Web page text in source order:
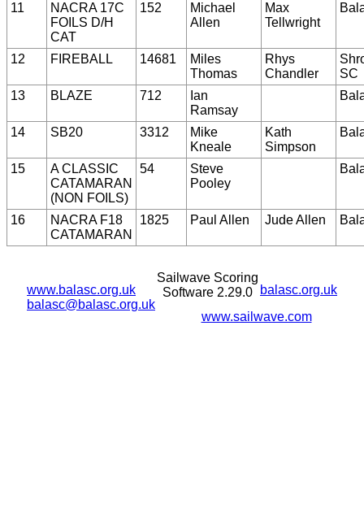
11
NACRA 17C
FOILS D/H
CAT
152
Michael
Allen
Max
Tellwright
12 FIREBALL 14681
Miles
Thomas
Rhys
Chandler
SC
13
BLAZE 712
Ian
Ramsay
14 SB20 3312
Mike
Kneale
Kath
Simpson
15
A CLASSIC
CATAMARAN
(NON FOILS)
54
Steve
Pooley
16
NACRA F18
CATAMARAN
1825 Paul Allen Jude Allen
www.balasc.org.uk
balasc@balasc.org.uk
balasc.org.uk
Sailwave Scoring
Software 2.29.0
www.sailwave.com